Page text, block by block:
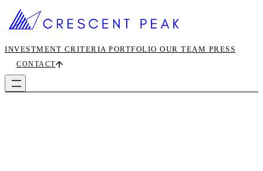
INVESTMENT CRITERIA PORTFOLIO OUR TEAM PRESS
CONTACT